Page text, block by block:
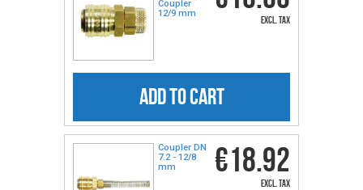
Coupler
12/9 mm
excl. tax
ADD TO CART
Coupler DN
7.2 - 12/8
mm
€18.92
excl. tax